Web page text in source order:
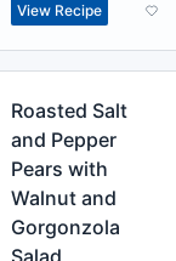
View Recipe
Roasted Salt
and Pepper
Pears with
Walnut and
Gorgonzola
Salad